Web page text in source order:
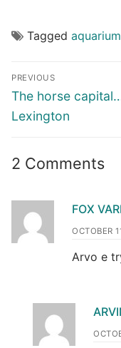
Tagged aquarium
Post
navigation
PREVIOUS
Previous
post:
The horse
Lexington
2 Comments
FOX
OCTOBER
Arvo e